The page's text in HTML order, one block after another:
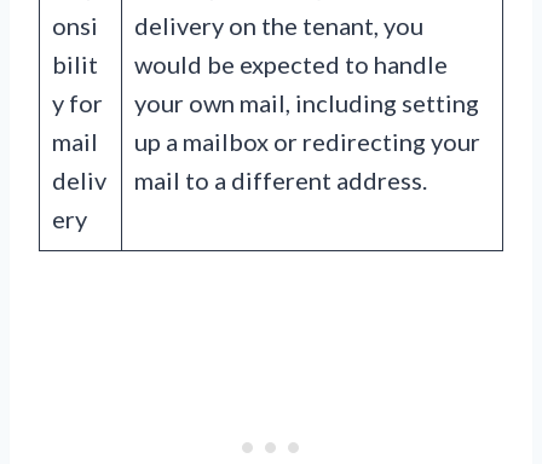
onsi
bilit
y for
mail
deliv
ery
delivery on the tenant, you
would be expected to handle
your own mail, including setting
up a mailbox or redirecting your
mail to a different address.